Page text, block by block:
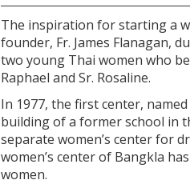
The inspiration for starting a
founder, Fr. James Flanagan,
two young Thai women who
Raphael and Sr. Rosaline.
In 1977, the first center,
building of a former school in
separate women’s center for
women’s center of Bangkla
women.